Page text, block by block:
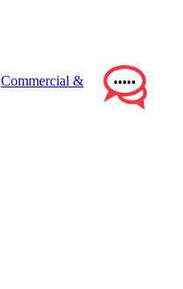
Commercial &